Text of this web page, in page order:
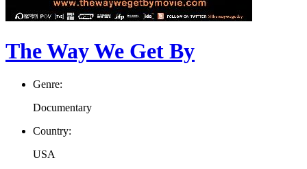
The Way We Get By
Genre:
Documentary
Country:
USA